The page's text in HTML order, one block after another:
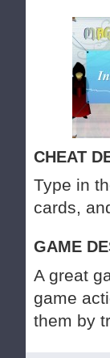
CHEAT
Type in
cards,
GAME
A great
game
them by